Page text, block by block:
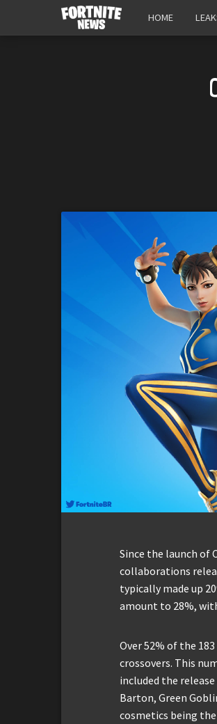
HOME
Since the launch of
collaborations
typically made up
amount to 28%,
Over 52% of the
crossovers. This
included the
Barton, Green
cosmetics being